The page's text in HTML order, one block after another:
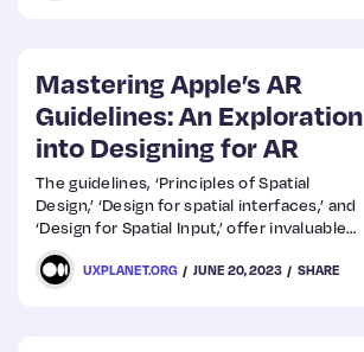
Mastering Apple’s AR
Guidelines: An Exploration
into Designing for AR
The guidelines, ‘Principles of Spatial
Design,’ ‘Design for spatial interfaces,’ and
‘Design for Spatial Input,’ offer invaluable
insights into how to approach AR design.
UXPLANET.ORG JUNE 20, 2023 SHARE